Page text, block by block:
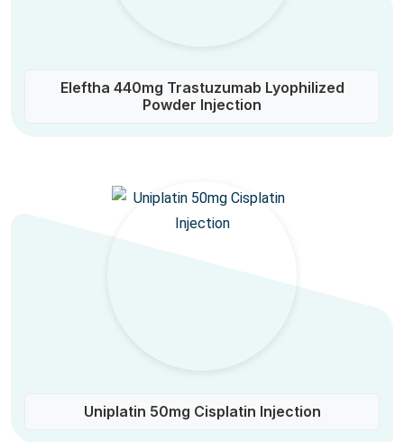
Eleftha 440mg Trastuzumab Lyophilized
Powder Injection
Uniplatin 50mg Cisplatin Injection